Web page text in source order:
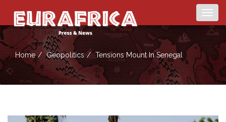
Home Geopolitics Tensions Mount In Senegal